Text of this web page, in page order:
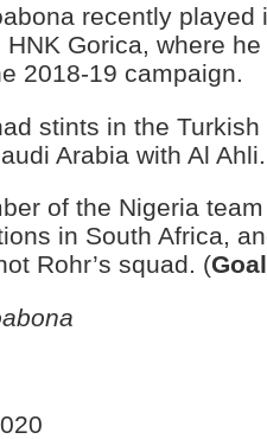
recently played
Gorica, where
2018-19 campaign.
stints in the Turkish
Arabia with Al Ahli.
of the Nigeria
in South Africa,
Rohr’s squad. (Goal